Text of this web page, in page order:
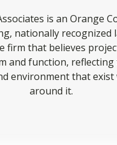
is an Orange
nationally recognized
firm that believes
and function, reflecting
environment that exist
around it.